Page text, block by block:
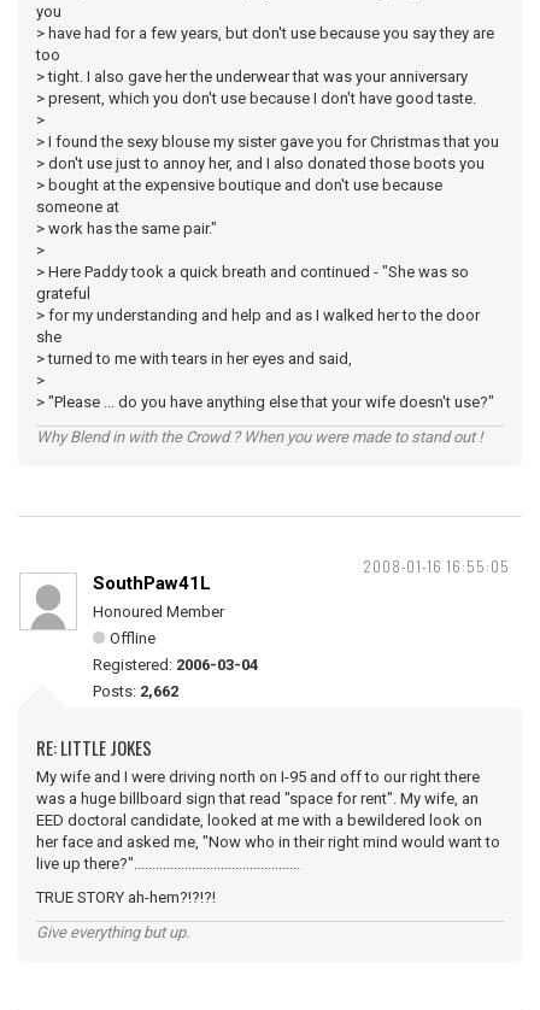
you
> have had for a few years, but don't use because you say they are
too
> tight. I also gave her the underwear that was your anniversary
> present, which you don't use because I don't have good taste.
>
> I found the sexy blouse my sister gave you for Christmas that you
> don't use just to annoy her, and I also donated those boots you
> bought at the expensive boutique and don't use because
someone at
> work has the same pair."
>
> Here Paddy took a quick breath and continued - "She was so
grateful
> for my understanding and help and as I walked her to the door
she
> turned to me with tears in her eyes and said,
>
> "Please ... do you have anything else that your wife doesn't use?"
Why Blend in with the Crowd ? When you were made to stand out !
2008-01-16 16:55:05
SouthPaw41L
Honoured Member
Offline
Registered: 2006-03-04
Posts: 2,662
RE: LITTLE JOKES
My wife and I were driving north on I-95 and off to our right there
was a huge billboard sign that read "space for rent". My wife, an
EED doctoral candidate, looked at me with a bewildered look on
her face and asked me, "Now who in their right mind would want to
live up there?"..............................................
TRUE STORY ah-hem?!?!?!
Give everything but up.